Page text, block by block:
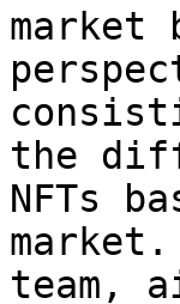
market
the
NFTs
team,